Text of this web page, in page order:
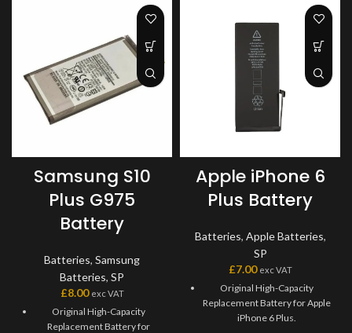
Samsung S10
Plus G975
Battery
Batteries, Samsung
Batteries, SP
£8.00 exc VAT
Original High-Capacity
Replacement Battery for
Apple iPhone 6
Plus Battery
Batteries, Apple Batteries,
SP
£7.00 exc VAT
Original High-Capacity
Replacement Battery for Apple
iPhone 6 Plus.